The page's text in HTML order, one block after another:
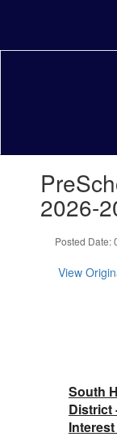
content
slides.2026-
Posted Date:
View
South
District